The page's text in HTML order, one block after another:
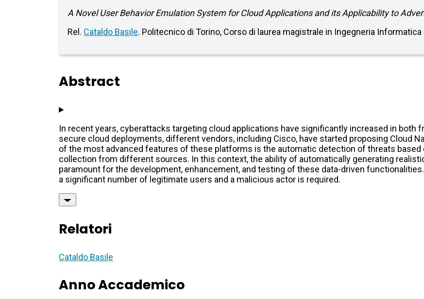
A Novel User Behavior Emulation System for Cloud Applications and its Applicability to
Rel. Cataldo Basile. Politecnico di Torino, Corso di laurea magistrale in Ingegneria
Abstract
In recent years, cyberattacks targeting cloud applications have significantly increased in both
secure cloud deployments, different vendors, including Cisco, have started proposing Cloud
of the most advanced features of these platforms is the automatic detection of threats based
collection from different sources. In this context, the ability of automatically generating
paramount for the development, enhancement, and testing of these data-driven
a significant number of legitimate users and a malicious actor is required.
Relatori
Cataldo Basile
Anno Accademico